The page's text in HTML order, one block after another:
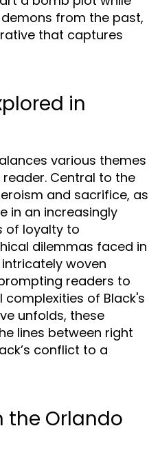
from the past,
that captures
in
various themes
Central to the
and sacrifice, as
in an increasingly
of loyalty to
dilemmas faced in
woven
readers to
of Black's
unfolds, these
lines between right
conflict to a
the Orlando